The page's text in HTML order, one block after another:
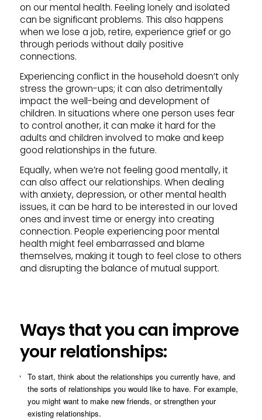
on our mental health. Feeling lonely and isolated
can be significant problems. This also happens
when we lose a job, retire, experience grief or go
through periods without daily positive
connections.
Experiencing conflict in the household doesn’t only
stress the grown-ups; it can also detrimentally
impact the well-being and development of
children. In situations where one person uses fear
to control another, it can make it hard for the
adults and children involved to make and keep
good relationships in the future.
Equally, when we’re not feeling good mentally, it
can also affect our relationships. When dealing
with anxiety, depression, or other mental health
issues, it can be hard to be interested in our loved
ones and invest time or energy into creating
connection. People experiencing poor mental
health might feel embarrassed and blame
themselves, making it tough to feel close to others
and disrupting the balance of mutual support.
Ways that you can improve
your relationships:
To start, think about the relationships you currently have, and
the sorts of relationships you would like to have. For example,
you might want to make new friends, or strengthen your
existing relationships.